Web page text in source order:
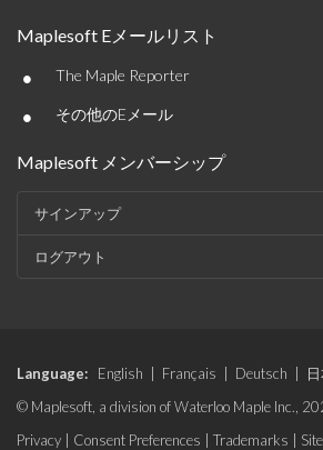
Maplesoft Eメールリスト
• The Maple Reporter
• その他のEメール
Maplesoft メンバーシップ
サインアップ
ログアウト
Language: English Français Deutsch
© Maplesoft, a division of Waterloo Maple Inc.,
Privacy
Consent Preferences Trademarks